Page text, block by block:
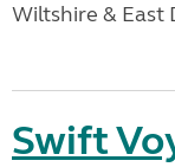
Wiltshire & East
Swift